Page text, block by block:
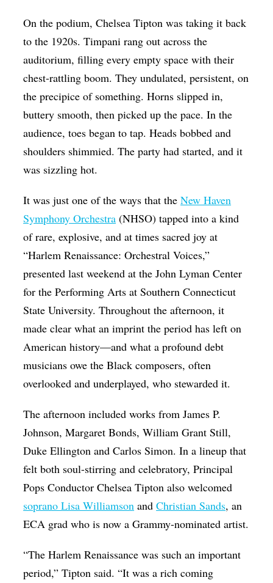
Poetry & Spoken Word
Politics
Public art
Radio & Audio
Religion & Spirituality
Theater
Visual Arts
Youth Arts Journalism Initiative
On the podium, Chelsea Tipton was taking it back
to the 1920s. Timpani rang out across the
auditorium, filling every empty space with their
chest-rattling boom. They undulated, persistent, on
the precipice of something. Horns slipped in,
buttery smooth, then picked up the pace. In the
audience, toes began to tap. Heads bobbed and
shoulders shimmied. The party had started, and it
was sizzling hot.
It was just one of the ways that theNew Haven
Symphony Orchestra (NHSO) tapped into a kind
of rare, explosive, and at times sacred joy at
“Harlem Renaissance: Orchestral Voices,”
presented last weekend at the John Lyman Center
for the Performing Arts at Southern Connecticut
State University. Throughout the afternoon, it
made clear what an imprint the period has left on
American history—and what a profound debt
musicians owe the Black composers, often
overlooked and underplayed, who stewarded it.
The afternoon included works from James P.
Johnson, Margaret Bonds, William Grant Still,
Duke Ellington and Carlos Simon. In a lineup that
felt both soul-stirring and celebratory, Principal
Pops Conductor Chelsea Tipton also welcomed
soprano Lisa Williamson andChristian Sands, an
ECA grad who is now a Grammy-nominated artist.
“The Harlem Renaissance was such an important
period,” Tipton said. “It was a rich coming